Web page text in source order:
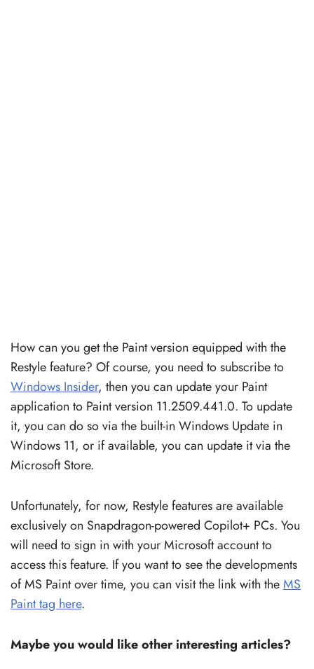
How can you get the Paint version equipped with the
Restyle feature? Of course, you need to subscribe to
Windows Insider, then you can update your Paint
application to Paint version 11.2509.441.0. To update
it, you can do so via the built-in Windows Update in
Windows 11, or if available, you can update it via the
Microsoft Store.
Unfortunately, for now, Restyle features are available
exclusively on Snapdragon-powered Copilot+ PCs. You
will need to sign in with your Microsoft account to
access this feature. If you want to see the developments
of MS Paint over time, you can visit the link with theMS
Paint tag here.
Maybe you would like other interesting articles?